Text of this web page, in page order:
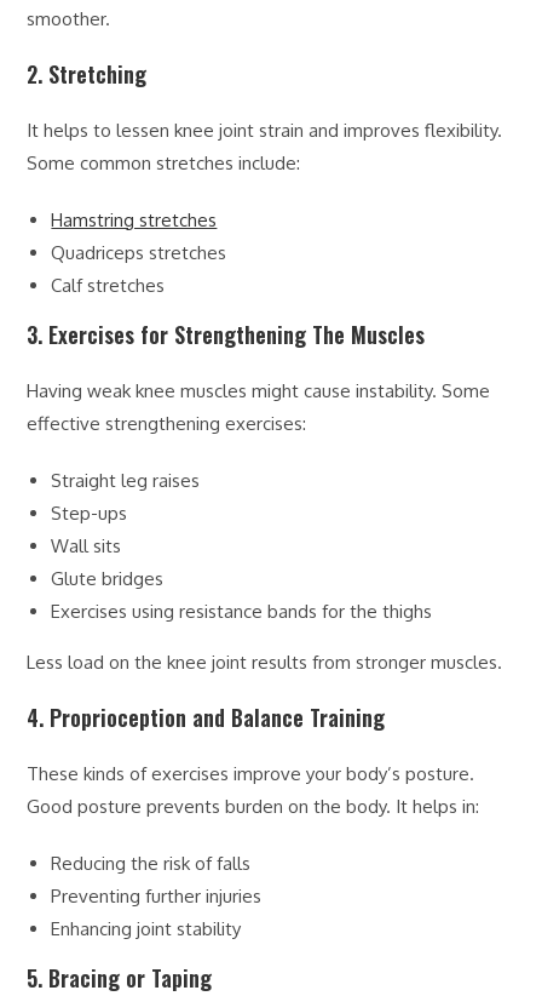
smoother.
2. Stretching
It helps to lessen knee joint strain and improves flexibility.
Some common stretches include:
Hamstring stretches
Quadriceps stretches
Calf stretches
3. Exercises for Strengthening The Muscles
Having weak knee muscles might cause instability. Some
effective strengthening exercises:
Straight leg raises
Step-ups
Wall sits
Glute bridges
Exercises using resistance bands for the thighs
Less load on the knee joint results from stronger muscles.
4. Proprioception and Balance Training
These kinds of exercises improve your body’s posture.
Good posture prevents burden on the body. It helps in:
Reducing the risk of falls
Preventing further injuries
Enhancing joint stability
5. Bracing or Taping